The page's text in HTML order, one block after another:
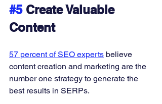
#5 Create Valuable
Content
57 percent of SEO experts believe
content creation and marketing are the
number one strategy to generate the
best results in SERPs.